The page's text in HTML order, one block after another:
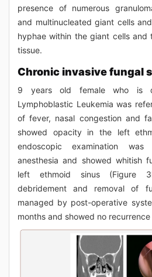
presence of numerous
and multinucleated giant cells
hyphae within the giant cells and
tissue.
Chronic invasive fungal
9 years old female who is
Lymphoblastic Leukemia was
of fever, nasal congestion and
showed opacity in the left
endoscopic examination
anesthesia and showed whitish
left ethmoid sinus (Figure
debridement and removal of
managed by post-operative
months and showed no